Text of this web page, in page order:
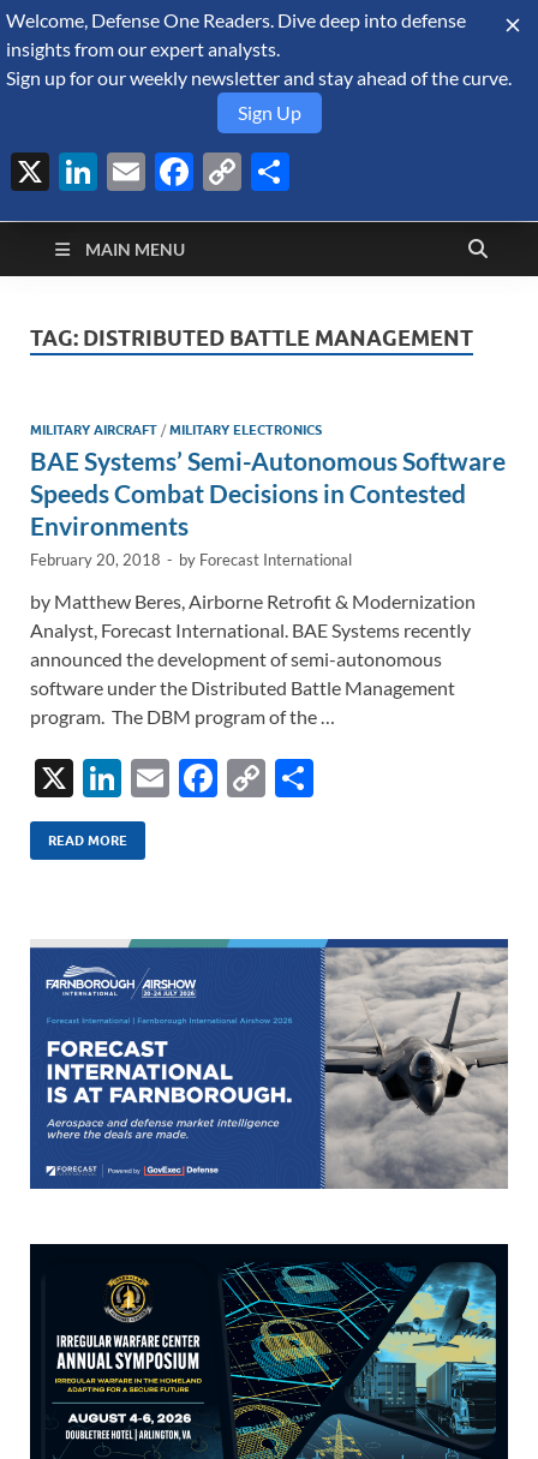
August 7, 2026
Defense Security
Monitor
A Forecast International blog about the arms trade, geopolitics,
defense and security, and military spending.
MAIN MENU
TAG: DISTRIBUTED BATTLE MANAGEMENT
MILITARY AIRCRAFT /MILITARY ELECTRONICS
BAE Systems’ Semi-Autonomous Software
Speeds Combat Decisions in Contested
Environments
February 20, 2018 - by Forecast International
by Matthew Beres, Airborne Retrofit & Modernization
Analyst, Forecast International. BAE Systems recently
announced the development of semi-autonomous
software under the Distributed Battle Management
program. The DBM program of the …
X
Li
n
k
dI
n
E
F
o
k
C
Li
k
READ MORE
Welcome, Defense One Readers. Dive deep into defense
insights from our expert analysts.
Sign up for our weekly newsletter and stay ahead of the curve.
Sign Up
X LinkedIn
EmailFacebook
Copy
Link